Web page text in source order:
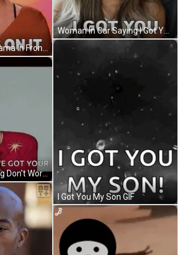
Woman Saying Mama In Front Of Orange GIF
Drag Queen Saying Don't Worry I've Got Your Back GIF
Woman In Car Saying I Got You GIF
I Got You My Son GIF